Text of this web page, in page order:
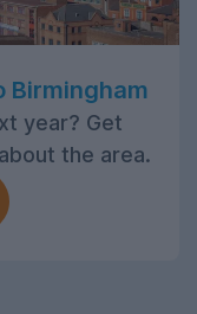
Birmingham
year? Get
the area.